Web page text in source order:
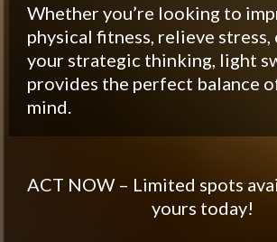
Whether you’re looking to
physical fitness, relieve stress,
your strategic thinking, light
provides the perfect balance
mind.
ACT NOW – Limited spots
yours today!